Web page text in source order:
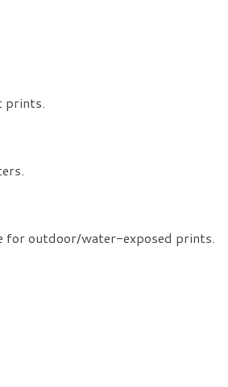
prints.
for outdoor/water-exposed prints.